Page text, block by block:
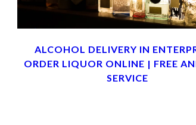
ALCOHOL DELIVERY IN
ORDER LIQUOR ONLINE | FREE
SERVICE